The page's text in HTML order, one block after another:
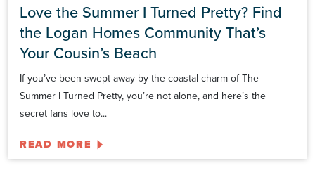
Love the Summer I Turned Pretty? Find
the Logan Homes Community That’s
Your Cousin’s Beach
If you’ve been swept away by the coastal charm of The
Summer I Turned Pretty, you’re not alone, and here’s the
secret fans love to...
READ MORE